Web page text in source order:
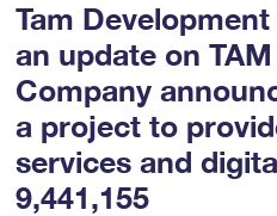
Tam
an update on
Company
a project to
services and
9,441,155